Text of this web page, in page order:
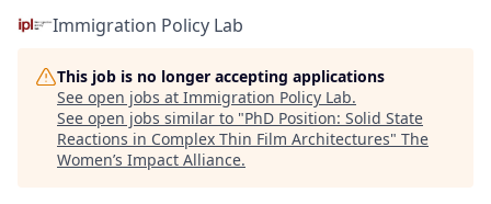
Immigration Policy Lab
This job is no longer accepting applications
See open jobs at Immigration Policy Lab.
See open jobs similar to "PhD Position: Solid State
Reactions in Complex Thin Film Architectures" The
Women’s Impact Alliance.